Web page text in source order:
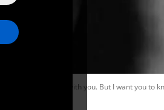
I may not get there with you. But I want you